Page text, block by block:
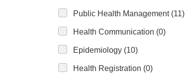
Public Health Management (11)
Health Communication (0)
Epidemiology (10)
Health Registration (0)